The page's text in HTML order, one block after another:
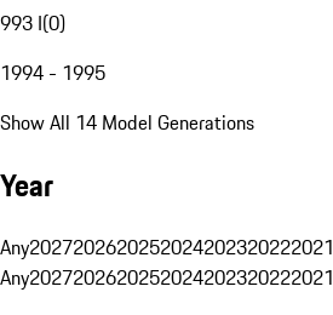
993 I(0)
1994 - 1995
Show All 14 Model Generations
Year
Any2027202620252024202320222021
Any2027202620252024202320222021